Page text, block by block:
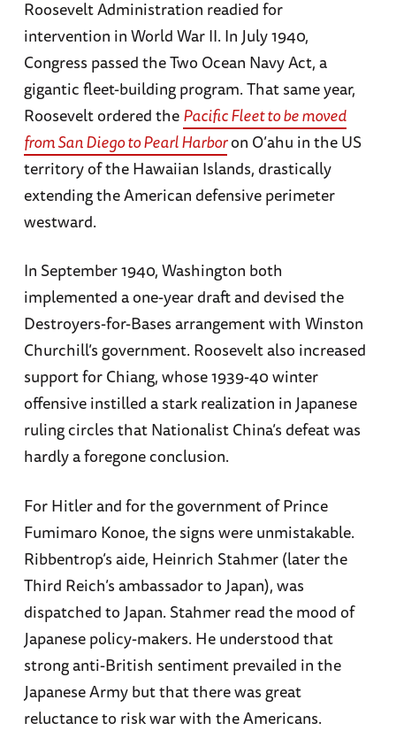
Roosevelt Administration readied for
intervention in World War II. In July 1940,
Congress passed the Two Ocean Navy Act, a
gigantic fleet-building program. That same year,
Roosevelt ordered thePacific Fleet to be moved
from San Diego to Pearl Harboron O’ahu in the US
territory of the Hawaiian Islands, drastically
extending the American defensive perimeter
westward.
In September 1940, Washington both
implemented a one-year draft and devised the
Destroyers-for-Bases arrangement with Winston
Churchill’s government. Roosevelt also increased
support for Chiang, whose 1939-40 winter
offensive instilled a stark realization in Japanese
ruling circles that Nationalist China’s defeat was
hardly a foregone conclusion.
For Hitler and for the government of Prince
Fumimaro Konoe, the signs were unmistakable.
Ribbentrop’s aide, Heinrich Stahmer (later the
Third Reich’s ambassador to Japan), was
dispatched to Japan. Stahmer read the mood of
Japanese policy-makers. He understood that
strong anti-British sentiment prevailed in the
Japanese Army but that there was great
reluctance to risk war with the Americans.